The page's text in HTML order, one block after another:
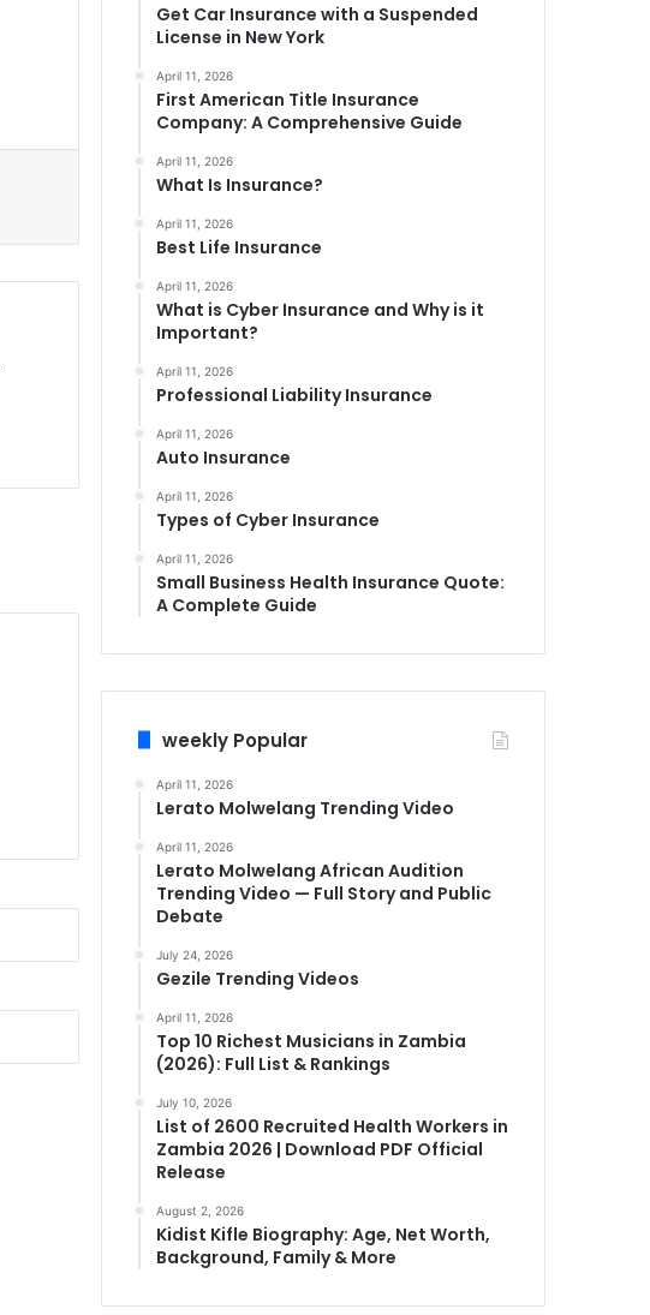
Get Car Insurance with a Suspended
License in New York
April 11, 2026
First American Title Insurance
Company: A Comprehensive Guide
April 11, 2026
What Is Insurance?
April 11, 2026
Best Life Insurance
April 11, 2026
What is Cyber Insurance and Why is it
Important?
April 11, 2026
Professional Liability Insurance
April 11, 2026
Auto Insurance
April 11, 2026
Types of Cyber Insurance
April 11, 2026
Small Business Health Insurance Quote:
A Complete Guide
weekly Popular
April 11, 2026
Lerato Molwelang Trending Video
April 11, 2026
Lerato Molwelang African Audition
Trending Video — Full Story and Public
Debate
July 24, 2026
Gezile Trending Videos
April 11, 2026
Top 10 Richest Musicians in Zambia
(2026): Full List & Rankings
July 10, 2026
List of 2600 Recruited Health Workers in
Zambia 2026 | Download PDF Official
Release
August 2, 2026
Kidist Kifle Biography: Age, Net Worth,
Background, Family & More